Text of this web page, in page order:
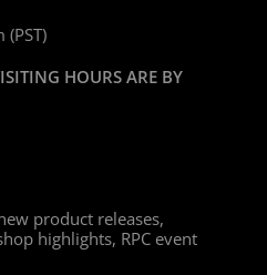
HOURS ARE BY
product releases,
highlights, RPC event